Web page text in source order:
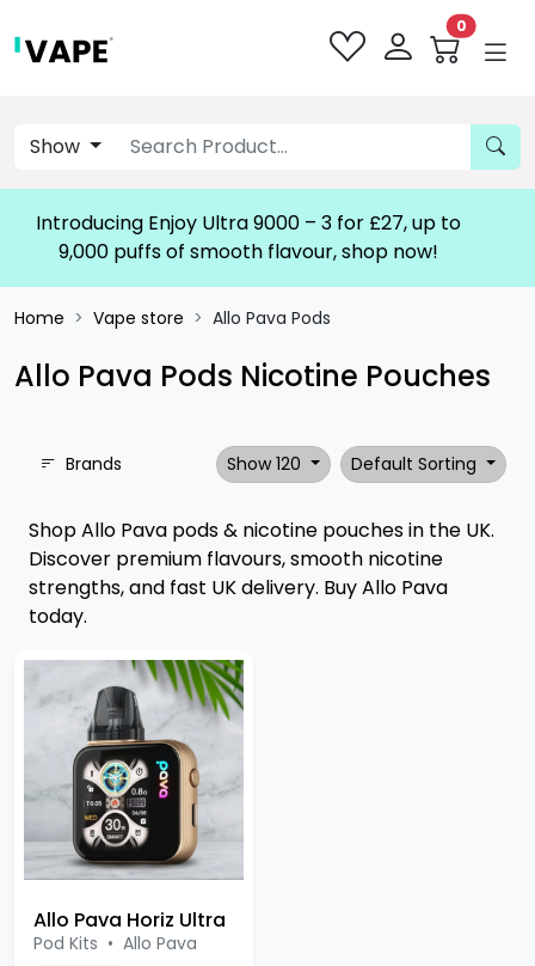
0
Show
Introducing Enjoy Ultra 9000 – 3 for £27, up to
9,000 puffs of smooth flavour, shop now!
Home Vape store Allo Pava Pods
Allo Pava Pods Nicotine Pouches
Brands Show 120 Default Sorting
Shop Allo Pava pods & nicotine pouches in the UK.
Discover premium flavours, smooth nicotine
strengths, and fast UK delivery. Buy Allo Pava
today.
Allo Pava Horiz Ultra
Pod Kits • Allo Pava